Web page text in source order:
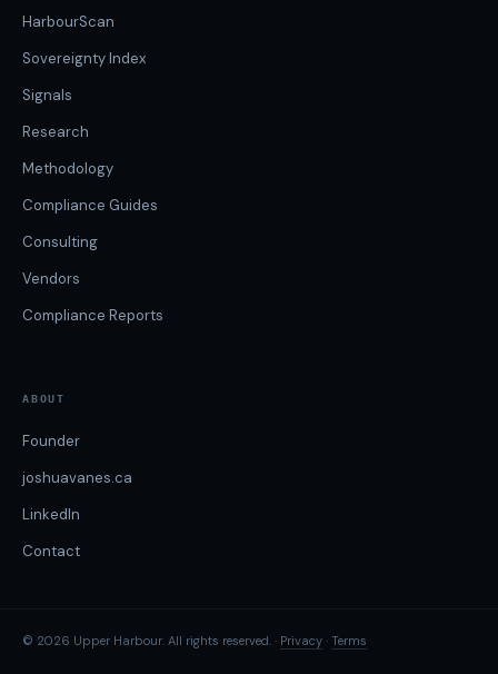
HarbourScan
Sovereignty Index
Signals
Research
Methodology
Compliance Guides
Consulting
Vendors
Compliance Reports
ABOUT
Founder
joshuavanes.ca
LinkedIn
Contact
© 2026 Upper Harbour. All rights reserved. · Privacy · Terms